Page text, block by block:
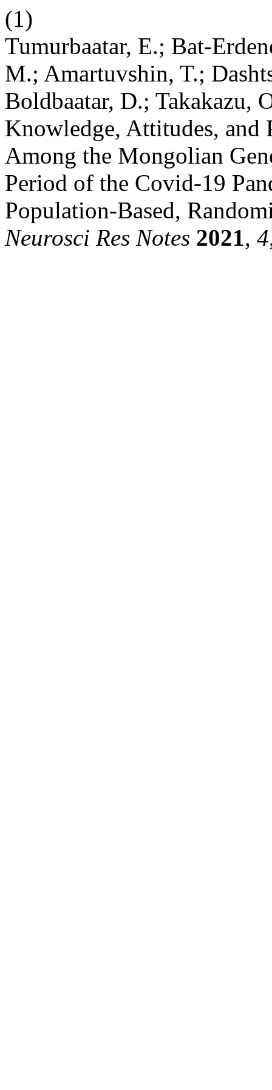
(1)
Tumurbaatar, E.; Bat-
M.; Amartuvshin, T.;
Boldbaatar, D.; Takakazu,
Knowledge, Attitudes, and
Among the Mongolian
Period of the Covid-19
Population-Based,
Neurosci Res Notes 2021, 4